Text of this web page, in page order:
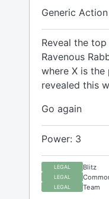
Generic
Reveal the
Ravenous
where X is
revealed this
Go again
Power: 3
LEGAL Blitz
LEGAL
LEGAL Team